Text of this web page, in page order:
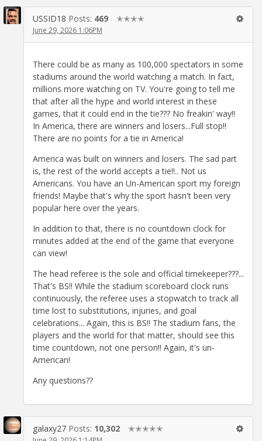
USSID18 Posts: 469 ✭✭✭✭
June 29, 2026 1:06PM
There could be as many as 100,000 spectators in some
stadiums around the world watching a match. In fact,
millions more watching on TV. You're going to tell me
that after all the hype and world interest in these
games, that it could end in the tie??? No freakin' way!!
In America, there are winners and losers...Full stop!!
There are no points for a tie in America!
America was built on winners and losers. The sad part
is, the rest of the world accepts a tie!!.. Not us
Americans. You have an Un-American sport my foreign
friends! Maybe that's why the sport hasn't been very
popular here over the years.
In addition to that, there is no countdown clock for
minutes added at the end of the game that everyone
can view!
The head referee is the sole and official timekeeper???...
That's BS!! While the stadium scoreboard clock runs
continuously, the referee uses a stopwatch to track all
time lost to substitutions, injuries, and goal
celebrations... Again, this is BS!! The stadium fans, the
players and the world for that matter, should see this
time countdown, not one person!! Again, it's un-
American!
Any questions??
galaxy27 Posts: 10,302 ✭✭✭✭✭